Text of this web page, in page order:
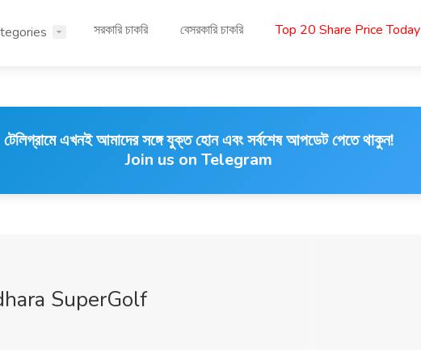
সরকারি চাকরি বেসরকারি চাকরি Top 20 Share Price Today
টেলিগ্রামে এখনই আমাদের সঙ্গে যুক্ত হোন এবং সর্বশেষ আপডেট পেতে থাকুন!
Join us on Telegram
SuperGolf